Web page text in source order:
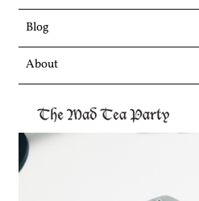
Blog
About